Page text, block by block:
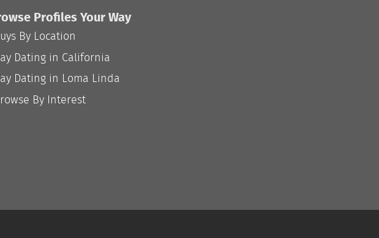
Profiles Your Way
By Location
Dating in California
Dating in Loma Linda
By Interest